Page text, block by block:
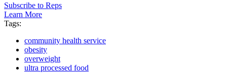
Subscribe to Reps
Learn More
Tags:
community health service
obesity
overweight
ultra processed food